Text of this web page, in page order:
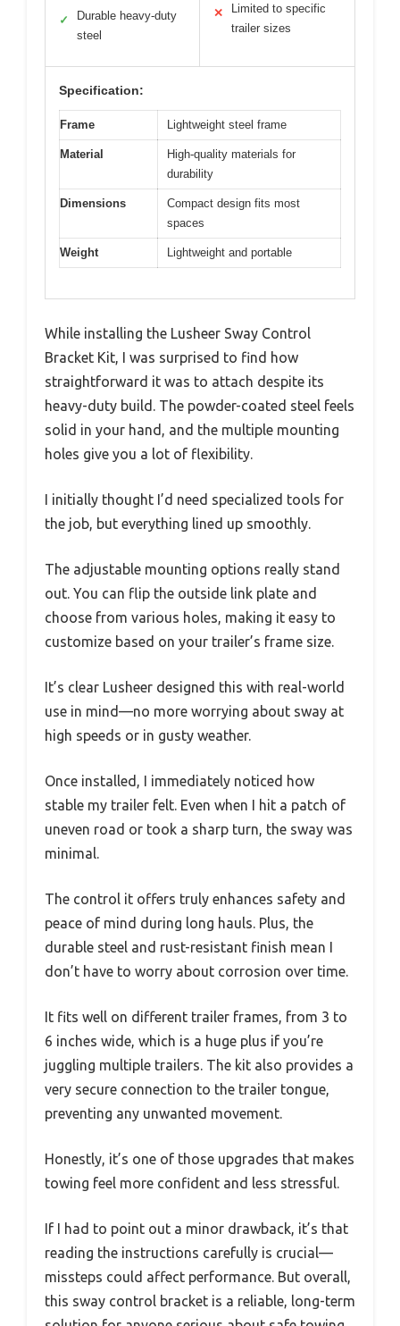
✓
Durable heavy-duty
steel
✕
Limited to specific
trailer sizes
Specification:
Frame Lightweight steel frame
Material
High-quality materials for
durability
Dimensions
Compact design fits most
spaces
Weight Lightweight and portable
While installing the Lusheer Sway Control
Bracket Kit, I was surprised to find how
straightforward it was to attach despite its
heavy-duty build. The powder-coated steel feels
solid in your hand, and the multiple mounting
holes give you a lot of flexibility.
I initially thought I’d need specialized tools for
the job, but everything lined up smoothly.
The adjustable mounting options really stand
out. You can flip the outside link plate and
choose from various holes, making it easy to
customize based on your trailer’s frame size.
It’s clear Lusheer designed this with real-world
use in mind—no more worrying about sway at
high speeds or in gusty weather.
Once installed, I immediately noticed how
stable my trailer felt. Even when I hit a patch of
uneven road or took a sharp turn, the sway was
minimal.
The control it offers truly enhances safety and
peace of mind during long hauls. Plus, the
durable steel and rust-resistant finish mean I
don’t have to worry about corrosion over time.
It fits well on different trailer frames, from 3 to
6 inches wide, which is a huge plus if you’re
juggling multiple trailers. The kit also provides a
very secure connection to the trailer tongue,
preventing any unwanted movement.
Honestly, it’s one of those upgrades that makes
towing feel more confident and less stressful.
If I had to point out a minor drawback, it’s that
reading the instructions carefully is crucial—
missteps could affect performance. But overall,
this sway control bracket is a reliable, long-term